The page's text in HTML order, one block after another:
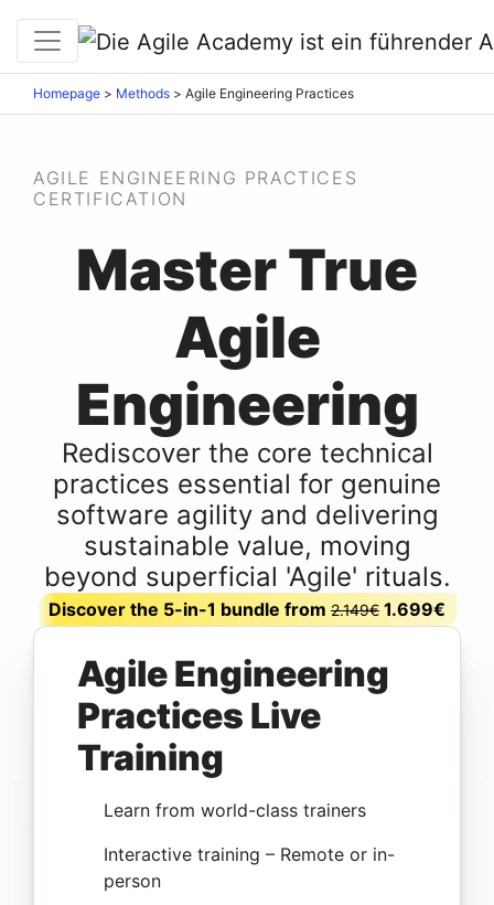
Homepage > Methods > Agile Engineering Practices
AGILE ENGINEERING PRACTICES
CERTIFICATION
Master True
Agile
Engineering
Rediscover the core technical
practices essential for genuine
software agility and delivering
sustainable value, moving
beyond superficial 'Agile' rituals.
Discover the 5-in-1 bundle from2.149€1.699€
Agile Engineering
Practices Live
Training
Learn from world-class trainers
Interactive training – Remote or in-
person